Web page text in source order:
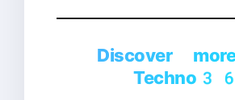
Discover